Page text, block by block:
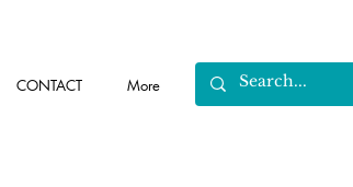
CONTACT More